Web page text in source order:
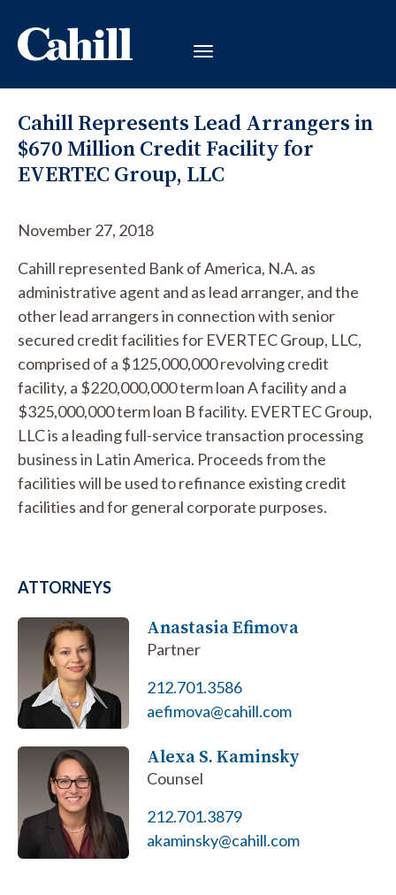
Cahill Represents Lead Arrangers in
$670 Million Credit Facility for
EVERTEC Group, LLC
November 27, 2018
Cahill represented Bank of America, N.A. as
administrative agent and as lead arranger, and the
other lead arrangers in connection with senior
secured credit facilities for EVERTEC Group, LLC,
comprised of a $125,000,000 revolving credit
facility, a $220,000,000 term loan A facility and a
$325,000,000 term loan B facility. EVERTEC Group,
LLC is a leading full-service transaction processing
business in Latin America. Proceeds from the
facilities will be used to refinance existing credit
facilities and for general corporate purposes.
ATTORNEYS
Anastasia Efimova
Partner
212.701.3586
aefimova@cahill.com
Alexa S. Kaminsky
Counsel
212.701.3879
akaminsky@cahill.com